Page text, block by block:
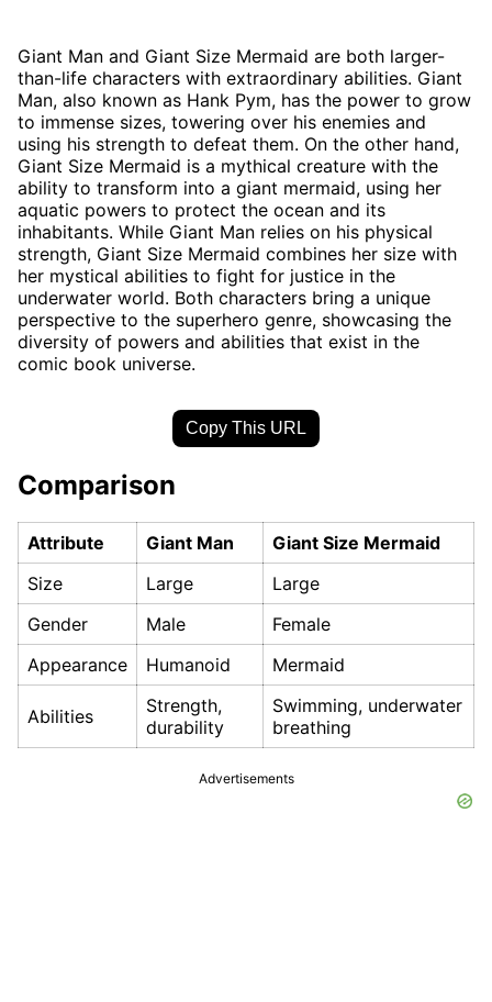
Giant Man and Giant Size Mermaid are both larger-
than-life characters with extraordinary abilities. Giant
Man, also known as Hank Pym, has the power to grow
to immense sizes, towering over his enemies and
using his strength to defeat them. On the other hand,
Giant Size Mermaid is a mythical creature with the
ability to transform into a giant mermaid, using her
aquatic powers to protect the ocean and its
inhabitants. While Giant Man relies on his physical
strength, Giant Size Mermaid combines her size with
her mystical abilities to fight for justice in the
underwater world. Both characters bring a unique
perspective to the superhero genre, showcasing the
diversity of powers and abilities that exist in the
comic book universe.
Copy This URL
Comparison
Attribute Giant Man
Giant Size Mermaid
Size
Large
Large
Gender
Male
Female
Appearance
Humanoid Mermaid
Abilities
Strength,
durability
Swimming, underwater
breathing
Advertisements